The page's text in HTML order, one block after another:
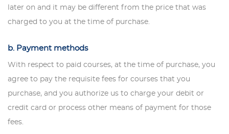
later on and it may be different from the price that was
charged to you at the time of purchase.
b. Payment methods
With respect to paid courses, at the time of purchase, you
agree to pay the requisite fees for courses that you
purchase, and you authorize us to charge your debit or
credit card or process other means of payment for those
fees.